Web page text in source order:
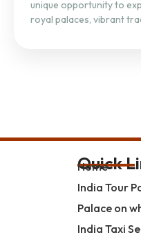
unique opportunity to
royal palaces, vibrant
Quick
Home
India Tour
Palace on
India Taxi